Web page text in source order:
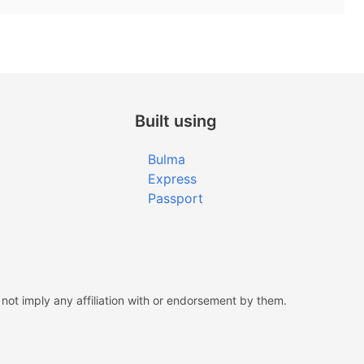
Built using
Bulma
Express
Passport
imply any affiliation with or endorsement by them.